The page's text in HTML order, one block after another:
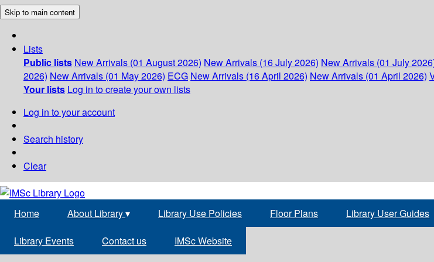
Skip to main content
Lists
Public lists New Arrivals (01 August 2026) New Arrivals (16 July 2026) New Arrivals (01 July
2026) New Arrivals (01 May 2026) ECG New Arrivals (16 April 2026) New Arrivals (01 April 2026)
Your lists Log in to create your own lists
Log in to your account
Search history
Clear
Home About Library▾ Library Use Policies Floor Plans Library User Guides
Library Events Contact us IMSc Website